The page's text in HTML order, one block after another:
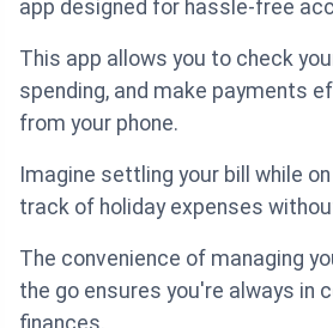
app designed for hassle-free
This app allows you to check
spending, and make payments
from your phone.
Imagine settling your bill while
track of holiday expenses
The convenience of managing
the go ensures you're always in